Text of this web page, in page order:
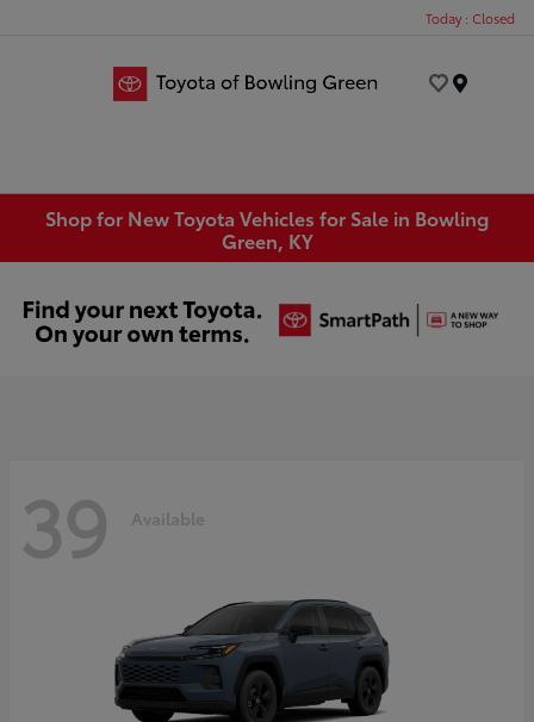
Today : Closed
Shop for New Toyota Vehicles for Sale in Bowling
Green, KY
39 Available